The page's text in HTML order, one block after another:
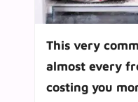
This very
almost every
costing you